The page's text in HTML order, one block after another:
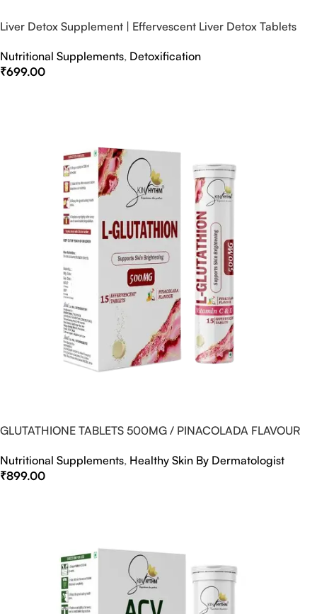
Liver Detox Supplement | Effervescent Liver Detox Tablets
Nutritional Supplements, Detoxification
₹699.00
GLUTATHIONE TABLETS 500MG / PINACOLADA FLAVOUR
Nutritional Supplements, Healthy Skin By Dermatologist
₹899.00